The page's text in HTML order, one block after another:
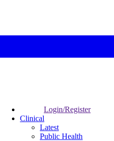
Login/Register
Clinical
Latest
Public Health